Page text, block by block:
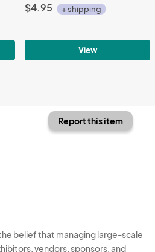
$4.95 + shipping
View
Report this item
belief that managing large-scale
vendors, sponsors, and